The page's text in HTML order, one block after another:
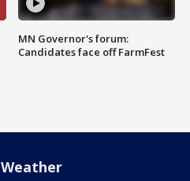
MN Governor's forum:
Candidates face off FarmFest
Weather